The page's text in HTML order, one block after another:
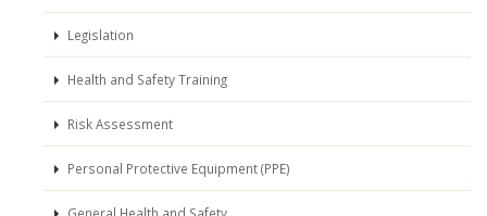
Legislation
Health and Safety Training
Risk Assessment
Personal Protective Equipment (PPE)